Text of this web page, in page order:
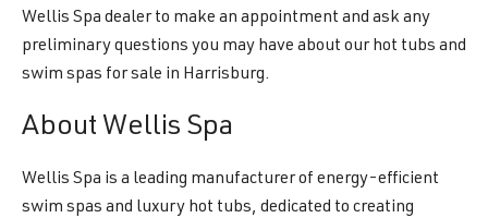
Wellis Spa dealer to make an appointment and ask any
preliminary questions you may have about our hot tubs and
swim spas for sale in Harrisburg.
About Wellis Spa
Wellis Spa is a leading manufacturer of energy-efficient
swim spas and luxury hot tubs, dedicated to creating